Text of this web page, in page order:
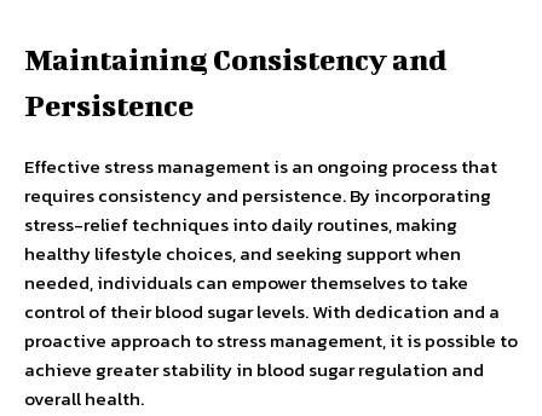
Maintaining Consistency and
Persistence
Effective stress management is an ongoing process that
requires consistency and persistence. By incorporating
stress-relief techniques into daily routines, making
healthy lifestyle choices, and seeking support when
needed, individuals can empower themselves to take
control of their blood sugar levels. With dedication and a
proactive approach to stress management, it is possible to
achieve greater stability in blood sugar regulation and
overall health.